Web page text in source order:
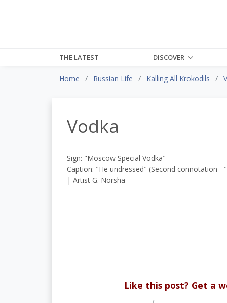
THE LATEST DISCOVER
Home Russian Life Kalling All Krokodils
Vodka
Sign: "Moscow Special Vodka"
Caption: "He undressed" (Second connotation -
| Artist G. Norsha
Like this post? Get a